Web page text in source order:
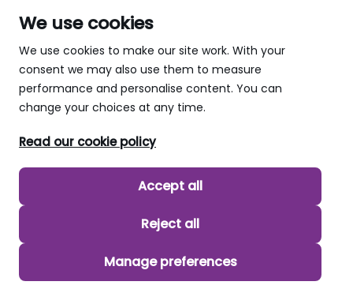
We use cookies
We use cookies to make our site work. With your
consent we may also use them to measure
performance and personalise content. You can
change your choices at any time.
Read our cookie policy
Accept all
Reject all
Manage preferences